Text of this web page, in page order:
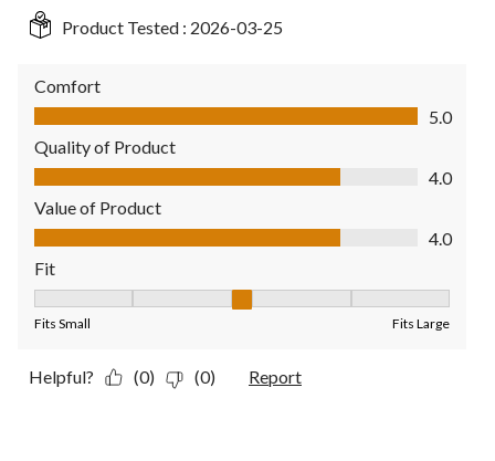
Product Tested : 2026-03-25
Comfort
Comfort, 5.0 out of 5
5.0
Quality of Product
Quality of Product, 4.0 out of 5
4.0
Value of Product
Value of Product, 4.0 out of 5
4.0
Fit
Fits Small Fits Large
Helpful? (0) (0) Report